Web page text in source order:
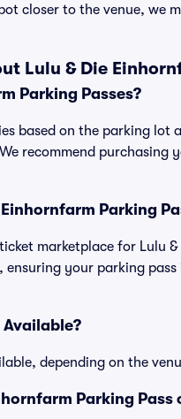
closer to the venue, we
Lulu & Die
Parking Passes?
based on the parking lot
recommend
Parking
marketplace for Lulu
your parking
Available?
depending on the
Parking Pass